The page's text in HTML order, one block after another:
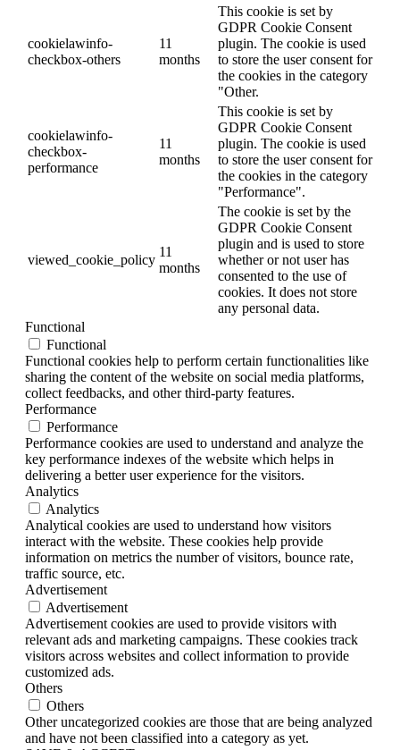
cookielawinfo-
checkbox-others
11
months
This cookie is set by
GDPR Cookie Consent
plugin. The cookie is used
to store the user consent for
the cookies in the category
"Other.
cookielawinfo-
checkbox-
performance
11
months
This cookie is set by
GDPR Cookie Consent
plugin. The cookie is used
to store the user consent for
the cookies in the category
"Performance".
viewed_cookie_policy
11
months
The cookie is set by the
GDPR Cookie Consent
plugin and is used to store
whether or not user has
consented to the use of
cookies. It does not store
any personal data.
Functional
Functional
Functional cookies help to perform certain functionalities like
sharing the content of the website on social media platforms,
collect feedbacks, and other third-party features.
Performance
Performance
Performance cookies are used to understand and analyze the
key performance indexes of the website which helps in
delivering a better user experience for the visitors.
Analytics
Analytics
Analytical cookies are used to understand how visitors
interact with the website. These cookies help provide
information on metrics the number of visitors, bounce rate,
traffic source, etc.
Advertisement
Advertisement
Advertisement cookies are used to provide visitors with
relevant ads and marketing campaigns. These cookies track
visitors across websites and collect information to provide
customized ads.
Others
Others
Other uncategorized cookies are those that are being analyzed
and have not been classified into a category as yet.